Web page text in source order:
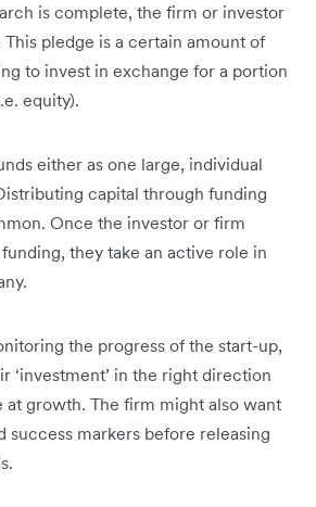
is complete, the firm or investor
This pledge is a certain amount of
to invest in exchange for a portion
equity).
either as one large, individual
capital through funding
Once the investor or firm
they take an active role in
the progress of the start-up,
‘investment’ in the right direction
at growth. The firm might also want
success markers before releasing